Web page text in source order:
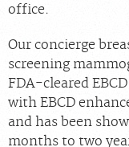
office.
Our concierge
screening
FDA-cleared
with EBCD
and has been
months to two